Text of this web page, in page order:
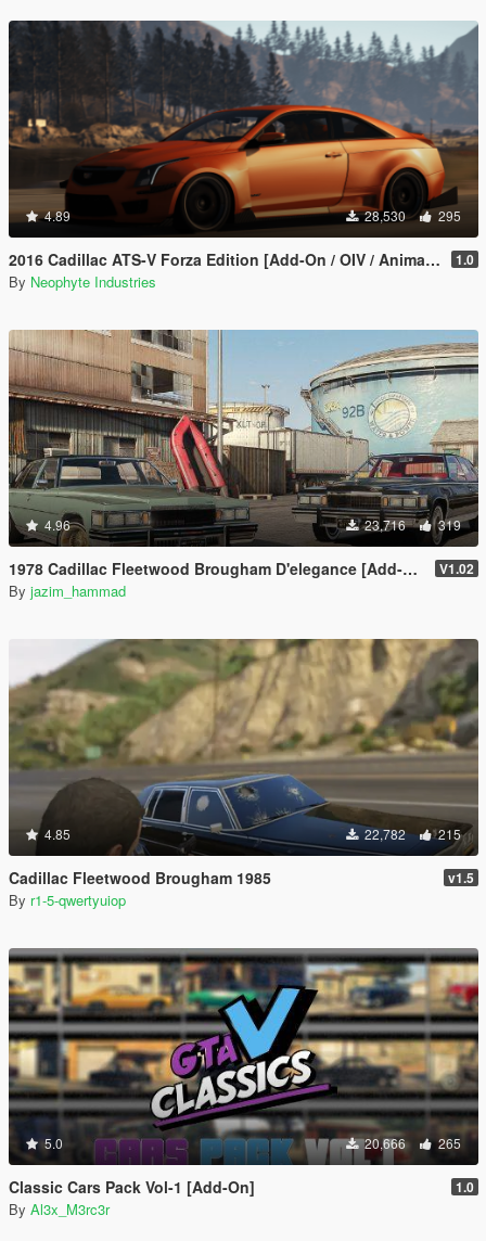
4.89 28,530 295
2016 Cadillac ATS-V Forza Edition [Add-On / OIV / Animated Engine / Livery] 1.0
By Neophyte Industries
4.96 23,716 319
1978 Cadillac Fleetwood Brougham D'elegance [Add-On | Tuning | Wheels | LODs | Template] V1.02
By jazim_hammad
4.85 22,782 215
Cadillac Fleetwood Brougham 1985 v1.5
By r1-5-qwertyuiop
5.0 20,666 265
Classic Cars Pack Vol-1 [Add-On] 1.0
By Al3x_M3rc3r